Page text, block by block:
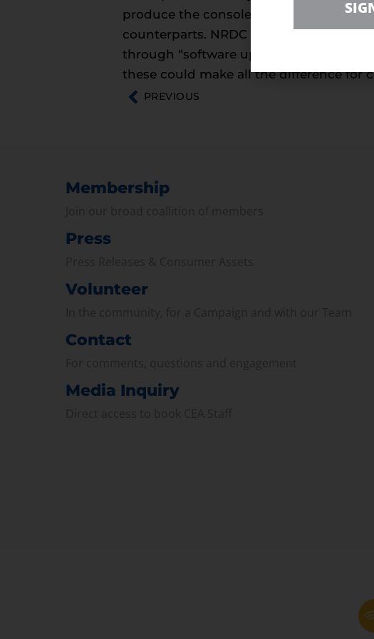
produce the consoles, and quickly,
counterparts. NRDC recommends that
through “software updates,
these could make all the difference for
PREVIOUS
Membership
Press
Volunteer
Contact
Media Inquiry